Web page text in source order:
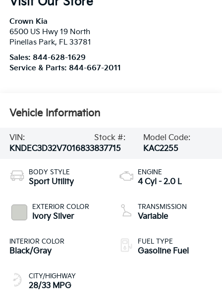
Crown Kia
6500 US Hwy 19 North
Pinellas Park, FL 33781
Sales: 844-628-1629
Service & Parts: 844-667-2011
Vehicle Information
VIN:
KNDEC3D32V7016833
Stock #:
837715
Model Code:
KAC2255
BODY STYLE
Sport Utility
EXTERIOR COLOR
Ivory Silver
INTERIOR COLOR
Black/Gray
CITY/HIGHWAY
28/33 MPG
ENGINE
4 Cyl - 2.0 L
TRANSMISSION
Variable
FUEL TYPE
Gasoline Fuel